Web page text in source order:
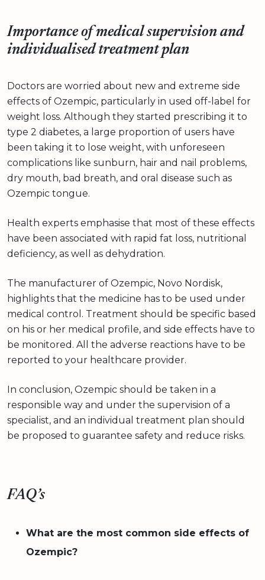
Importance of medical supervision and
individualised treatment plan
Doctors are worried about new and extreme side
effects of Ozempic, particularly in used off-label for
weight loss. Although they started prescribing it to
type 2 diabetes, a large proportion of users have
been taking it to lose weight, with unforeseen
complications like sunburn, hair and nail problems,
dry mouth, bad breath, and oral disease such as
Ozempic tongue.
Health experts emphasise that most of these effects
have been associated with rapid fat loss, nutritional
deficiency, as well as dehydration.
The manufacturer of Ozempic, Novo Nordisk,
highlights that the medicine has to be used under
medical control. Treatment should be specific based
on his or her medical profile, and side effects have to
be monitored. All the adverse reactions have to be
reported to your healthcare provider.
In conclusion, Ozempic should be taken in a
responsible way and under the supervision of a
specialist, and an individual treatment plan should
be proposed to guarantee safety and reduce risks.
FAQ’s
What are the most common side effects of
Ozempic?